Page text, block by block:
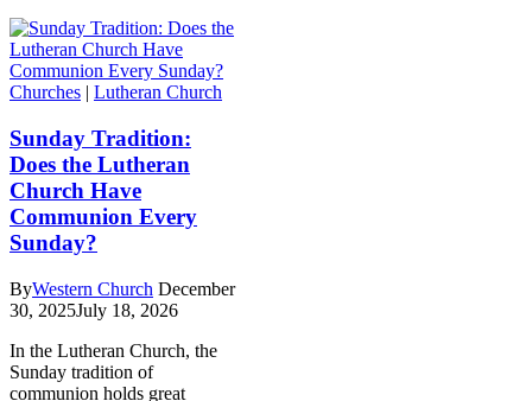
Churches | Lutheran Church
Sunday Tradition:
Does the Lutheran
Church Have
Communion Every
Sunday?
ByWestern Church December
30, 2025July 18, 2026
In the Lutheran Church, the
Sunday tradition of
communion holds great